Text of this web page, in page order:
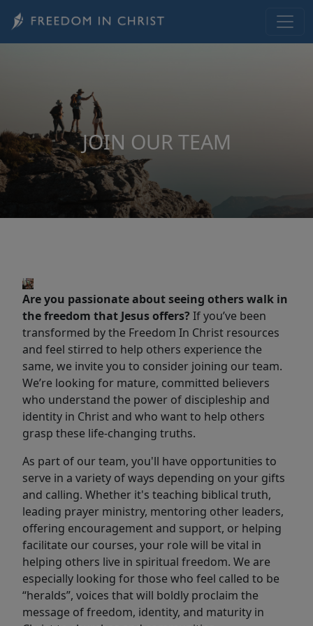
JOIN OUR TEAM
Are you passionate about seeing others walk in
the freedom that Jesus offers? If you’ve been
transformed by the Freedom In Christ resources
and feel stirred to help others experience the
same, we invite you to consider joining our team.
We’re looking for mature, committed believers
who understand the power of discipleship and
identity in Christ and who want to help others
grasp these life-changing truths.
As part of our team, you'll have opportunities to
serve in a variety of ways depending on your gifts
and calling. Whether it's teaching biblical truth,
leading prayer ministry, mentoring other leaders,
offering encouragement and support, or helping
facilitate our courses, your role will be vital in
helping others live in spiritual freedom. We are
especially looking for those who feel called to be
“heralds”, voices that will boldly proclaim the
message of freedom, identity, and maturity in